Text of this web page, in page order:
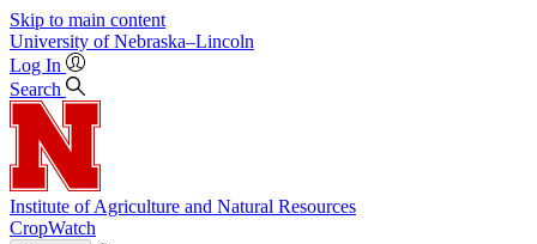
Skip to main content
University of Nebraska–Lincoln
Log In
Search
Institute of Agriculture and Natural Resources
CropWatch